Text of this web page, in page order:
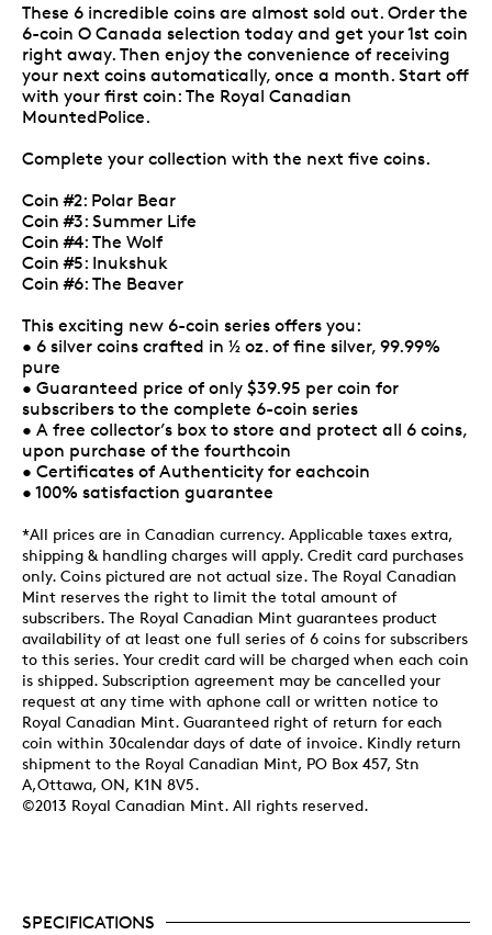
These 6 incredible coins are almost sold out. Order the
6-coin O Canada selection today and get your 1st coin
right away. Then enjoy the convenience of receiving
your next coins automatically, once a month. Start off
with your first coin: The Royal Canadian
MountedPolice.
Complete your collection with the next five coins.
Coin #2: Polar Bear
Coin #3: Summer Life
Coin #4: The Wolf
Coin #5: Inukshuk
Coin #6: The Beaver
This exciting new 6-coin series offers you:
• 6 silver coins crafted in ½ oz. of fine silver, 99.99%
pure
• Guaranteed price of only $39.95 per coin for
subscribers to the complete 6-coin series
• A free collector’s box to store and protect all 6 coins,
upon purchase of the fourthcoin
• Certificates of Authenticity for eachcoin
• 100% satisfaction guarantee
*All prices are in Canadian currency. Applicable taxes extra,
shipping & handling charges will apply. Credit card purchases
only. Coins pictured are not actual size. The Royal Canadian
Mint reserves the right to limit the total amount of
subscribers. The Royal Canadian Mint guarantees product
availability of at least one full series of 6 coins for subscribers
to this series. Your credit card will be charged when each coin
is shipped. Subscription agreement may be cancelled your
request at any time with aphone call or written notice to
Royal Canadian Mint. Guaranteed right of return for each
coin within 30calendar days of date of invoice. Kindly return
shipment to the Royal Canadian Mint, PO Box 457, Stn
A,Ottawa, ON, K1N 8V5.
©2013 Royal Canadian Mint. All rights reserved.
SPECIFICATIONS